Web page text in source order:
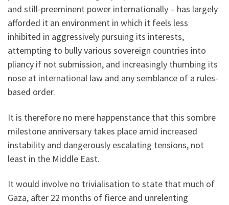
and still-preeminent power internationally – has largely
afforded it an environment in which it feels less
inhibited in aggressively pursuing its interests,
attempting to bully various sovereign countries into
pliancy if not submission, and increasingly thumbing its
nose at international law and any semblance of a rules-
based order.
It is therefore no mere happenstance that this sombre
milestone anniversary takes place amid increased
instability and dangerously escalating tensions, not
least in the Middle East.
It would involve no trivialisation to state that much of
Gaza, after 22 months of fierce and unrelenting